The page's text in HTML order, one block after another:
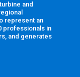
and
represent an
professionals in
and generates